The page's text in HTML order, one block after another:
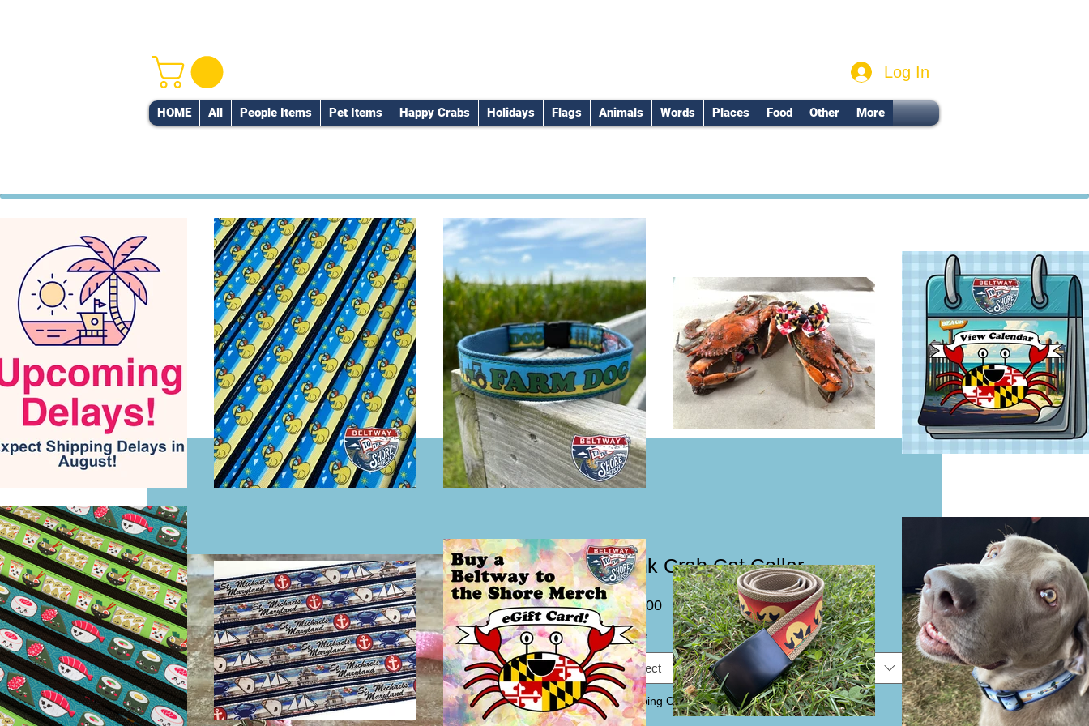
HOME All People Items Pet Items Happy Crabs Holidays Flags Animals Words Places Food Other More
Log In
Pink Crab Cat Collar
$15.00Price
Size *
Select
Webbing Color *